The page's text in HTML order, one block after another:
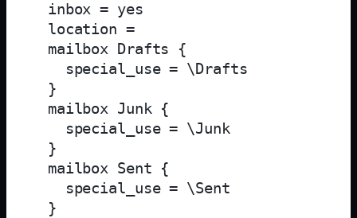
  inbox = yes
  location =
  mailbox Drafts {
    special_use = \Drafts
  }
  mailbox Junk {
    special_use = \Junk
  }
  mailbox Sent {
    special_use = \Sent
  }